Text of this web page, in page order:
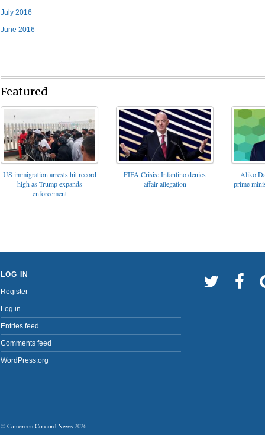
July 2016
June 2016
Featured
US immigration arrests hit record
high as Trump expands
enforcement
FIFA Crisis: Infantino denies
affair allegation
Aliko
prime
LOG IN
Register
Log in
Entries feed
Comments feed
WordPress.org
© Cameroon Concord News 2026